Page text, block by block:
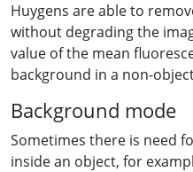
Huygens are able to
without degrading the
value of the mean
background in a non-
Background mode
Sometimes there is need
inside an object, for